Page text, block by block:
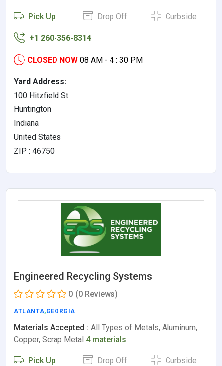
Pick Up Drop Off Curbside
+1 260-356-8314
CLOSED NOW 08 AM - 4 : 30 PM
Yard Address:
100 Hitzfield St
Huntington
Indiana
United States
ZIP : 46750
Engineered Recycling Systems
0 (0 Reviews)
ATLANTA,GEORGIA
Materials Accepted : All Types of Metals, Aluminum,
Copper, Scrap Metal 4 materials
Pick Up Drop Off Curbside